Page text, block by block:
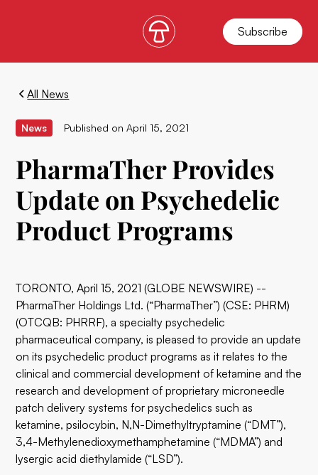
Subscribe
All News
News Published on April 15, 2021
PharmaTher Provides
Update on Psychedelic
Product Programs
TORONTO, April 15, 2021 (GLOBE NEWSWIRE) --
PharmaTher Holdings Ltd. (“PharmaTher”) (CSE: PHRM)
(OTCQB: PHRRF), a specialty psychedelic
pharmaceutical company, is pleased to provide an update
on its psychedelic product programs as it relates to the
clinical and commercial development of ketamine and the
research and development of proprietary microneedle
patch delivery systems for psychedelics such as
ketamine, psilocybin, N,N-Dimethyltryptamine (“DMT”),
3,4-Methyl​enedioxy​methamphetamine (“MDMA”) and
lysergic acid diethylamide (“LSD”).